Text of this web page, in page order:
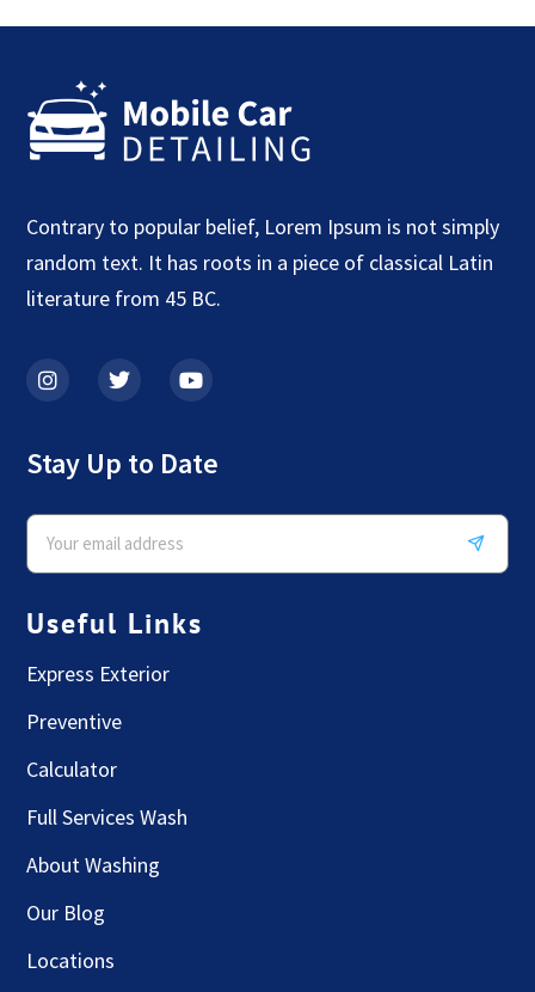
Contrary to popular belief, Lorem Ipsum is not simply
random text. It has roots in a piece of classical Latin
literature from 45 BC.
Stay Up to Date
Useful Links
Express Exterior
Preventive
Calculator
Full Services Wash
About Washing
Our Blog
Locations